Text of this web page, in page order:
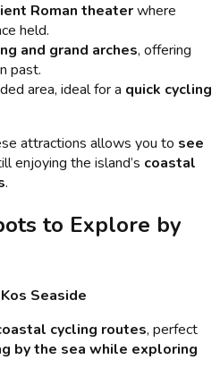
Roman theaterwhere
held.
and grand arches, offering
past.
area, ideal for a quick cycling
attractions allows you to see
enjoying the island’s coastal
.
to Explore by
Seaside
cycling routes, perfect
by the sea while exploring